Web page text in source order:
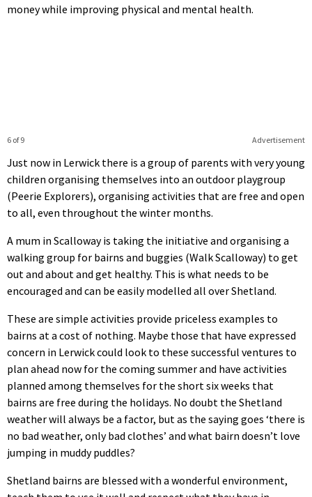
money while improving physical and mental health.
Advertisement
6 of 9
Just now in Lerwick there is a group of parents with very young
children organising themselves into an outdoor playgroup
(Peerie Explorers), organising activities that are free and open
to all, even throughout the winter months.
A mum in Scalloway is taking the initiative and organising a
walking group for bairns and buggies (Walk Scalloway) to get
out and about and get healthy. This is what needs to be
encouraged and can be easily modelled all over Shetland.
These are simple activities provide priceless examples to
bairns at a cost of nothing. Maybe those that have expressed
concern in Lerwick could look to these successful ventures to
plan ahead now for the coming summer and have activities
planned among themselves for the short six weeks that
bairns are free during the holidays. No doubt the Shetland
weather will always be a factor, but as the saying goes ‘there is
no bad weather, only bad clothes’ and what bairn doesn’t love
jumping in muddy puddles?
Shetland bairns are blessed with a wonderful environment,